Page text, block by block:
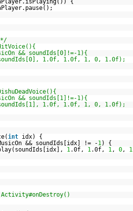
{
*/
&& soundIds[0]!=-1){
1.0f, 1.0f, 1, 0, 1.0f);
&& soundIds[1]!=-1){
1.0f, 1.0f, 1, 0, 1.0f);
int idx) {
&& soundIds[idx] != -1) {
1.0f, 1.0f, 1, 0, 1